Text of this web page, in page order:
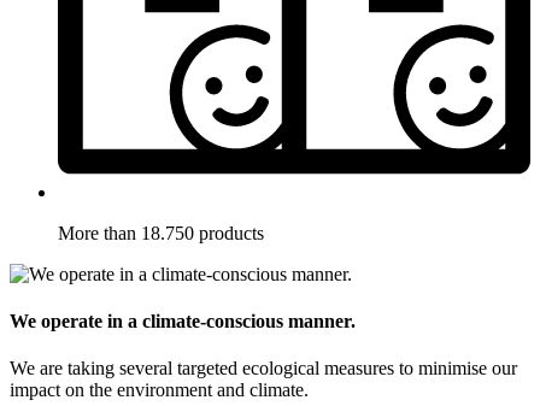
More than 18.750 products
We operate in a climate-conscious manner.
We are taking several targeted ecological measures to minimise our
impact on the environment and climate.